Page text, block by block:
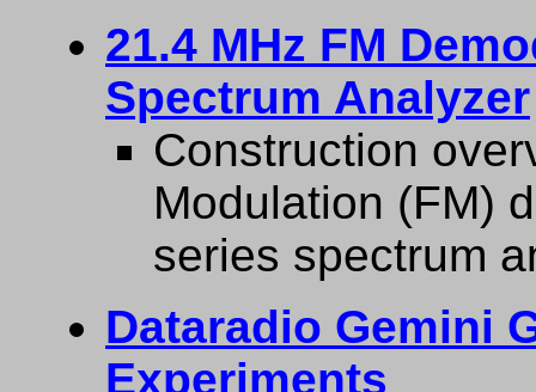
21.4 MHz FM
Spectrum Analyzer
Construction
Modulation (FM)
series spectrum
Dataradio Gemini
Experiments